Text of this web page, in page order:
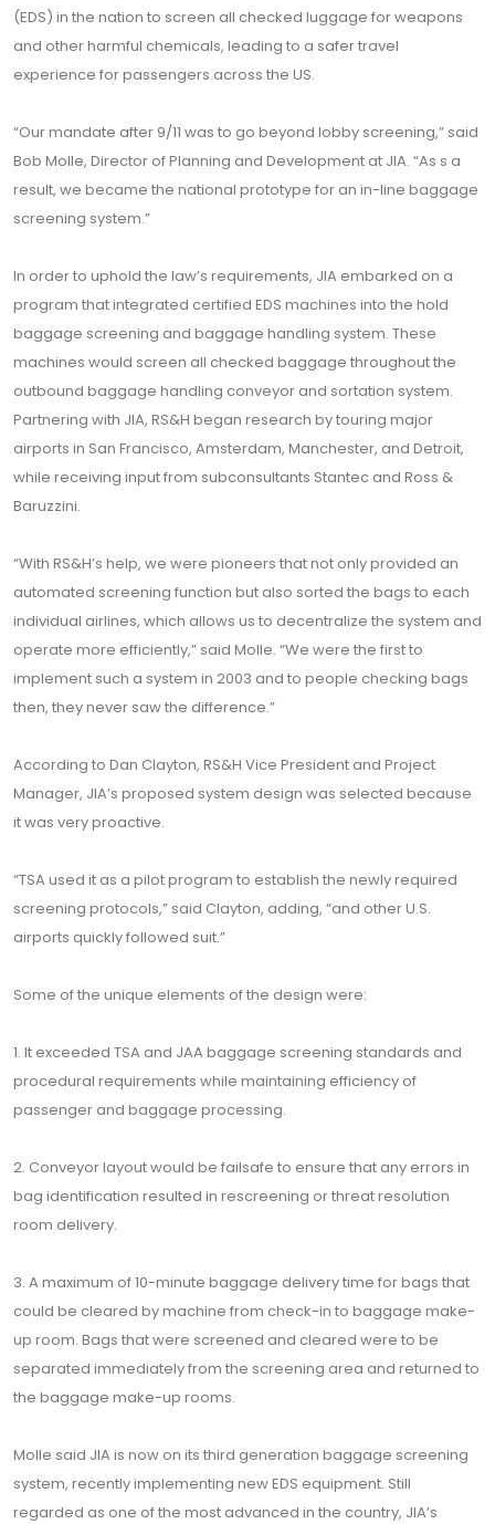
(EDS) in the nation to screen all checked luggage for weapons
and other harmful chemicals, leading to a safer travel
experience for passengers across the US.
“Our mandate after 9/11 was to go beyond lobby screening,” said
Bob Molle, Director of Planning and Development at JIA. “As s a
result, we became the national prototype for an in-line baggage
screening system.”
In order to uphold the law’s requirements, JIA embarked on a
program that integrated certified EDS machines into the hold
baggage screening and baggage handling system. These
machines would screen all checked baggage throughout the
outbound baggage handling conveyor and sortation system.
Partnering with JIA, RS&H began research by touring major
airports in San Francisco, Amsterdam, Manchester, and Detroit,
while receiving input from subconsultants Stantec and Ross &
Baruzzini.
“With RS&H’s help, we were pioneers that not only provided an
automated screening function but also sorted the bags to each
individual airlines, which allows us to decentralize the system and
operate more efficiently,” said Molle. “We were the first to
implement such a system in 2003 and to people checking bags
then, they never saw the difference.”
According to Dan Clayton, RS&H Vice President and Project
Manager, JIA’s proposed system design was selected because
it was very proactive.
“TSA used it as a pilot program to establish the newly required
screening protocols,” said Clayton, adding, “and other U.S.
airports quickly followed suit.”
Some of the unique elements of the design were:
1. It exceeded TSA and JAA baggage screening standards and
procedural requirements while maintaining efficiency of
passenger and baggage processing.
2. Conveyor layout would be failsafe to ensure that any errors in
bag identification resulted in rescreening or threat resolution
room delivery.
3. A maximum of 10-minute baggage delivery time for bags that
could be cleared by machine from check-in to baggage make-
up room. Bags that were screened and cleared were to be
separated immediately from the screening area and returned to
the baggage make-up rooms.
Molle said JIA is now on its third generation baggage screening
system, recently implementing new EDS equipment. Still
regarded as one of the most advanced in the country, JIA’s